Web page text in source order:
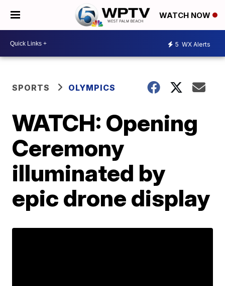
WATCH NOW
5 WX Alerts
SPORTS OLYMPICS
WATCH: Opening
Ceremony
illuminated by
epic drone display